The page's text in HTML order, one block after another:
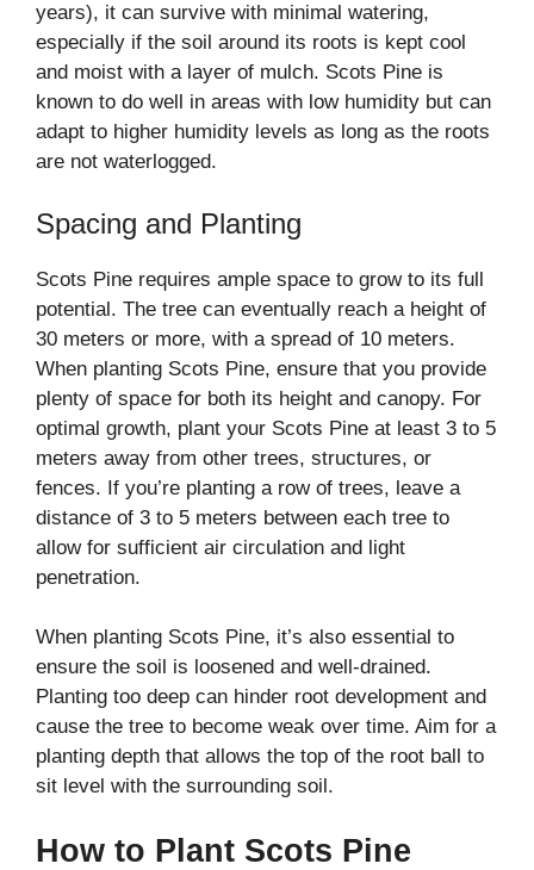
years), it can survive with minimal watering,
especially if the soil around its roots is kept cool
and moist with a layer of mulch. Scots Pine is
known to do well in areas with low humidity but can
adapt to higher humidity levels as long as the roots
are not waterlogged.
Spacing and Planting
Scots Pine requires ample space to grow to its full
potential. The tree can eventually reach a height of
30 meters or more, with a spread of 10 meters.
When planting Scots Pine, ensure that you provide
plenty of space for both its height and canopy. For
optimal growth, plant your Scots Pine at least 3 to 5
meters away from other trees, structures, or
fences. If you’re planting a row of trees, leave a
distance of 3 to 5 meters between each tree to
allow for sufficient air circulation and light
penetration.
When planting Scots Pine, it’s also essential to
ensure the soil is loosened and well-drained.
Planting too deep can hinder root development and
cause the tree to become weak over time. Aim for a
planting depth that allows the top of the root ball to
sit level with the surrounding soil.
How to Plant Scots Pine